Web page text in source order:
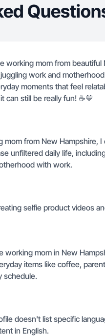
working mom from
work and
moments that feel
can still be really fun! ☕️💛
mom from New Hampshire,
unfiltered daily life,
with work.
selfie product videos
working mom in New
items like coffee,
schedule.
doesn't list specific
in English.